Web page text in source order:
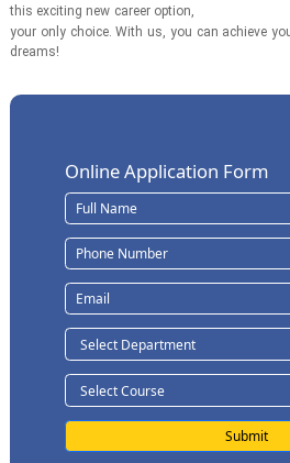
this exciting new career option,
your only choice. With us, you can achieve
dreams!
Online Application Form